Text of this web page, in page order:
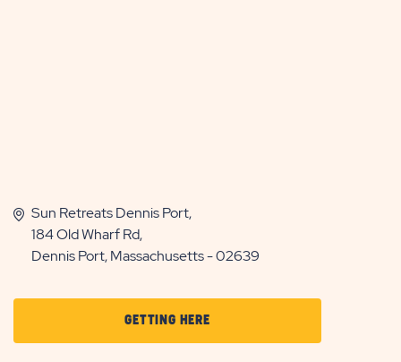
Sun Retreats Dennis Port,
184 Old Wharf Rd,
Dennis Port, Massachusetts - 02639
GETTING HERECLICK
ON